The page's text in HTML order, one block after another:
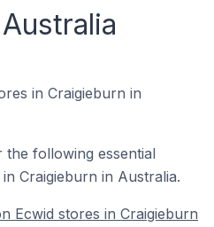
in Craigieburn in
following essential
Craigieburn in Australia.
Ecwid stores in Craigieburn